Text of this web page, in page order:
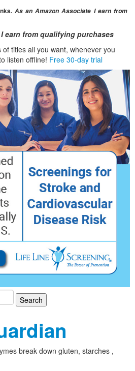
As an Amazon Associate I earn from
earn from qualifying purchases
titles all you want, whenever you
listen offline! Free 30-day trial
break down gluten, starches ,